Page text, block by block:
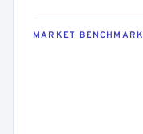
MARKET BENCHMARK